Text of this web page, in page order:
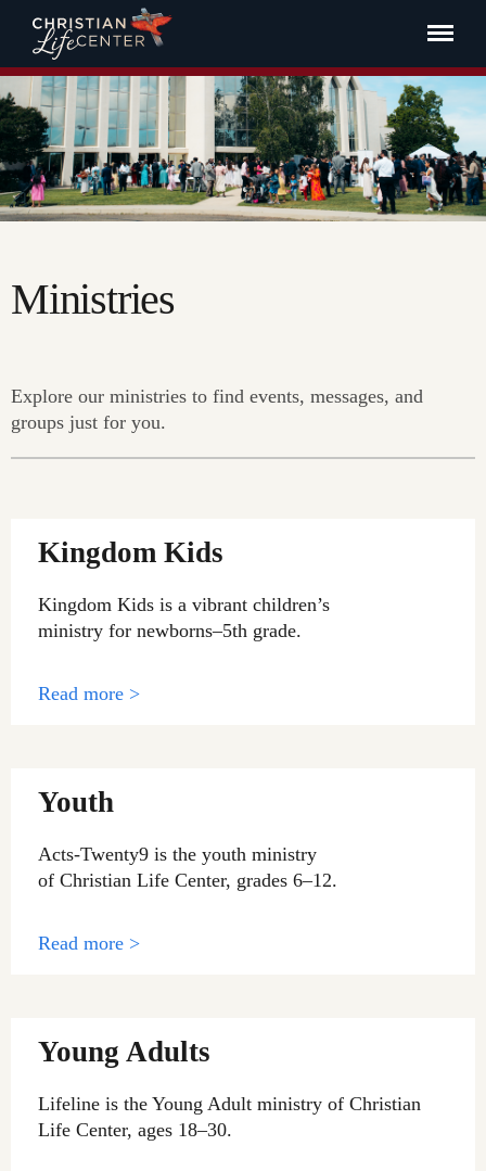
Ministries
Explore our ministries to find events, messages, and
groups just for you.
Kingdom Kids
Kingdom Kids is a vibrant children’s
ministry for newborns–5th grade.
Read more >
Youth
Acts-Twenty9 is the youth ministry
of Christian Life Center, grades 6–12.
Read more >
Young Adults
Lifeline is the Young Adult ministry of Christian
Life Center, ages 18–30.